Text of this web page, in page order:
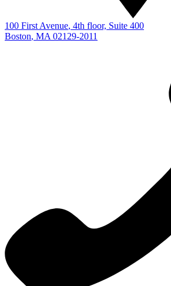
100 First Avenue, 4th floor, Suite 400
Boston, MA 02129-2011